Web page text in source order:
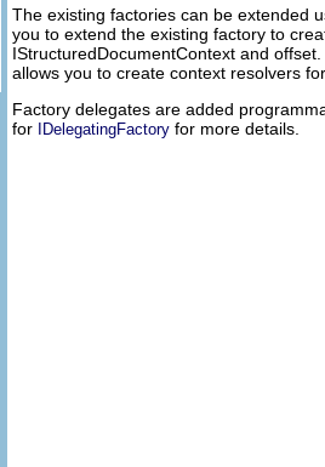
The existing factories can be extended
you to extend the existing factory to
IStructuredDocumentContext and
allows you to create context resolvers
Factory delegates are added
for IDelegatingFactory for more details.